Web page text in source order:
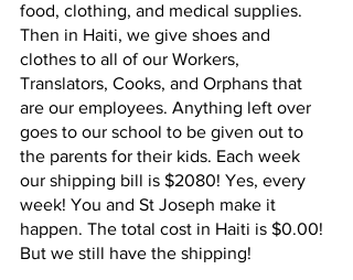
food, clothing, and medical supplies.
Then in Haiti, we give shoes and
clothes to all of our Workers,
Translators, Cooks, and Orphans that
are our employees. Anything left over
goes to our school to be given out to
the parents for their kids. Each week
our shipping bill is $2080! Yes, every
week! You and St Joseph make it
happen. The total cost in Haiti is $0.00!
But we still have the shipping!